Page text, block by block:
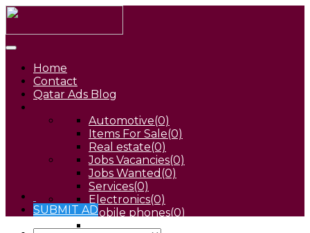
Home
Contact
Qatar Ads Blog
Automotive(0)
Items For Sale(0)
Real estate(0)
Jobs Vacancies(0)
Jobs Wanted (0)
Services(0)
Electronics(0)
Mobile phones(0)
Pets(0)
SUBMIT AD